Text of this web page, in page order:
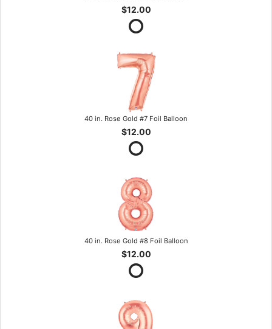
$12.00
40 in. Rose Gold #7 Foil Balloon
$12.00
40 in. Rose Gold #8 Foil Balloon
$12.00